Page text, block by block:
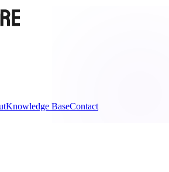
Knowledge BaseContact